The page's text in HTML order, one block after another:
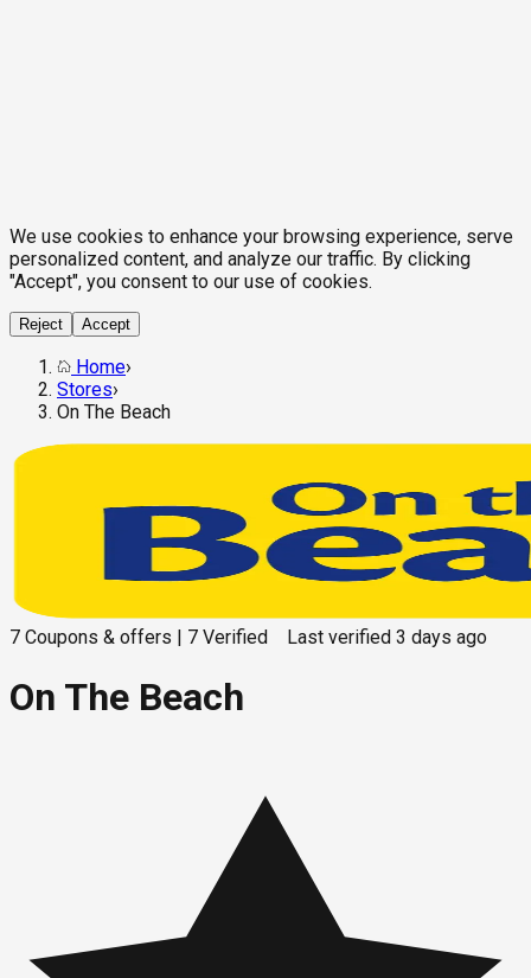
We use cookies to enhance your browsing experience, serve
personalized content, and analyze our traffic. By clicking
"Accept", you consent to our use of cookies.
Reject Accept
Home›
Stores›
On The Beach
7 Coupons & offers 7 Verified Last verified 3 days ago
On The Beach